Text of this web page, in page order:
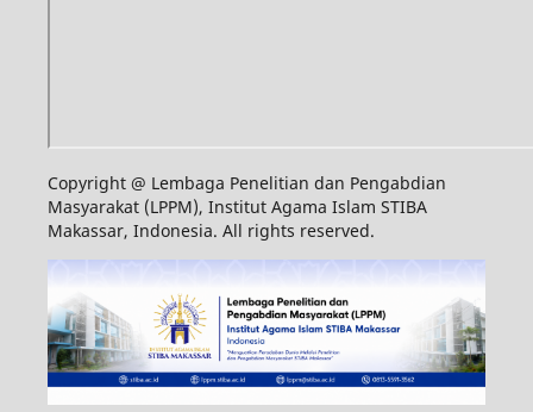
Copyright @ Lembaga Penelitian dan Pengabdian
Masyarakat (LPPM), Institut Agama Islam STIBA
Makassar, Indonesia. All rights reserved.